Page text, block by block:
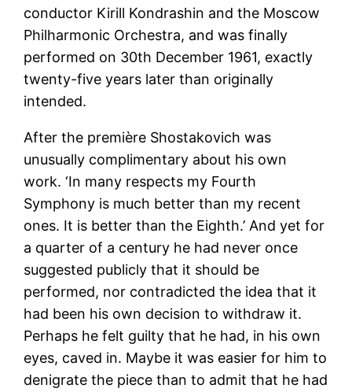
conductor Kirill Kondrashin and the Moscow
Philharmonic Orchestra, and was finally
performed on 30th December 1961, exactly
twenty-five years later than originally
intended.
After the première Shostakovich was
unusually complimentary about his own
work. ‘In many respects my Fourth
Symphony is much better than my recent
ones. It is better than the Eighth.’ And yet for
a quarter of a century he had never once
suggested publicly that it should be
performed, nor contradicted the idea that it
had been his own decision to withdraw it.
Perhaps he felt guilty that he had, in his own
eyes, caved in. Maybe it was easier for him to
denigrate the piece than to admit that he had